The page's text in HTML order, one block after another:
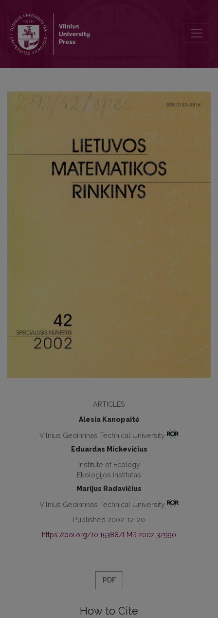
ARTICLES
Alesia Kanopaitė
Vilnius Gediminas Technical University
Eduardas Mickevičius
Institute of Ecology
Ekologijos institutas
Marijus Radavičius
Vilnius Gediminas Technical University
Published 2002-12-20
https://doi.org/10.15388/LMR.2002.32990
PDF
How to Cite